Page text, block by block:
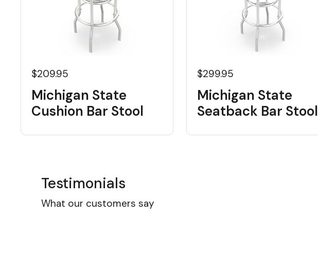
$209.95
Michigan State
Cushion Bar Stool
$299.95
Michigan State
Seatback Bar Stool
Testimonials
What our customers say